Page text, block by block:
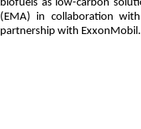
biofuels as low-carbon
(EMA) in collaboration
partnership with ExxonMobil.